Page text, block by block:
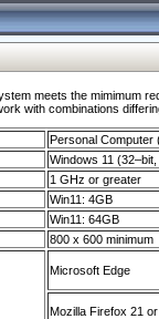
meets the mimimum
with combinations
Personal Computer
Windows 11
1 GHz or greater
Win11: 4GB
Win11: 64GB
800 x 600 minimum
Microsoft Edge
Mozilla Firefox 21